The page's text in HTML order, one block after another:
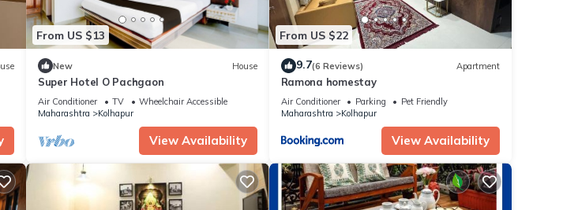
From US $13
New House
Super Hotel O Pachgaon
Air Conditioner TV
Wheelchair Accessible
Maharashtra
Kolhapur
View Availability
From US $22
9.7(6 Reviews) Apartment
Ramona homestay
Air Conditioner Parking
Pet Friendly
Maharashtra
Kolhapur
View Availability